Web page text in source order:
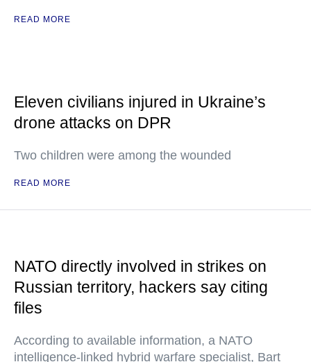
READ MORE
Eleven civilians injured in Ukraine’s
drone attacks on DPR
Two children were among the wounded
READ MORE
NATO directly involved in strikes on
Russian territory, hackers say citing
files
According to available information, a NATO
intelligence-linked hybrid warfare specialist, Bart